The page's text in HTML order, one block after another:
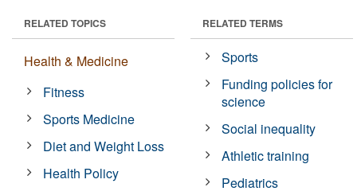
RELATED TOPICS
Health & Medicine
Fitness
Sports Medicine
Diet and Weight Loss
Health Policy
RELATED TERMS
Sports
Funding policies for
science
Social inequality
Athletic training
Pediatrics